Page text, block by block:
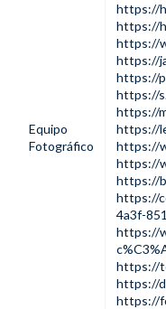
Equipo
Fotográfico
https://
https://
https://
https://
https://
https://
https://
https://
https://
https://
https://
https://
4a3f-
https://
https://
https://
https://